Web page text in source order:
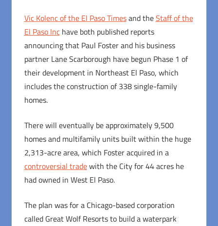
Vic Kolenc of the El Paso Timesand theStaff of the
El Paso Inchave both published reports
announcing that Paul Foster and his business
partner Lane Scarborough have begun Phase 1 of
their development in Northeast El Paso, which
includes the construction of 338 single-family
homes.
There will eventually be approximately 9,500
homes and multifamily units built within the huge
2,313-acre area, which Foster acquired in a
controversial tradewith the City for 44 acres he
had owned in West El Paso.
The plan was for a Chicago-based corporation
called Great Wolf Resorts to build a waterpark